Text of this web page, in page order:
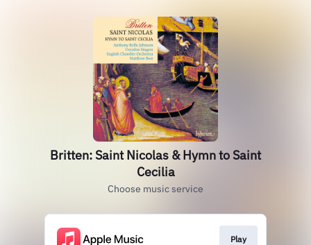
Britten: Saint Nicolas & Hymn to Saint
Cecilia
Choose music service
Play